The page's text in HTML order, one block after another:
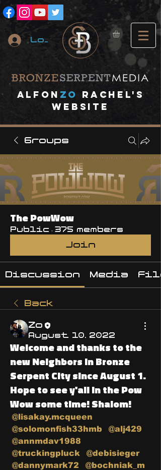
Log In
A lfon ZO
RACHEL's
website
Groups
The PowWow
Public · 375 members
Join
Discussion Media
Back
Zo
August 10, 2022
Welcome and thanks to the
new Neighbors in Bronze
Serpent City since August 1.
Hope to see y'all in the Pow
Wow some time! Shalom!
@lisakay.mcqueen
@solomonfish33hmb
@alj429
@annmdav1988
@truckingpluck
@debisieger
@dannymark72
@bochniak_m